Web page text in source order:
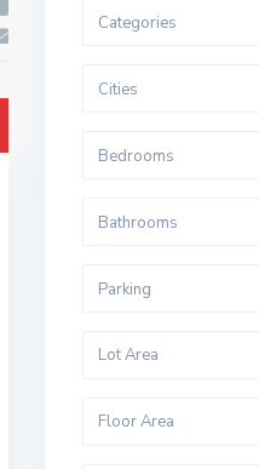
Categories
Cities
Bedrooms
Bathrooms
Parking